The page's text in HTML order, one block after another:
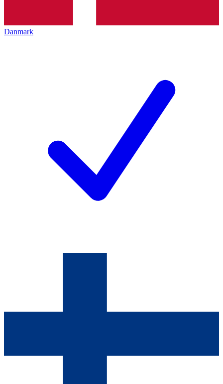
Danmark